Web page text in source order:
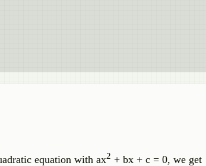
equation with ax2 + bx + c = 0, we get